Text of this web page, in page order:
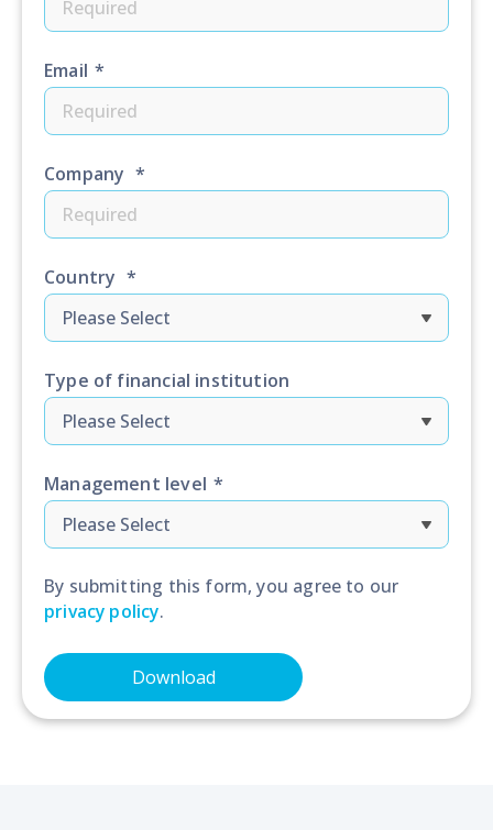
Email *
Company *
Country *
Type of financial institution
Management level *
By submitting this form, you agree to our
privacy policy.